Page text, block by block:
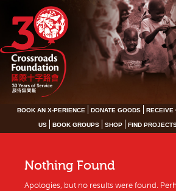
BOOK AN X-PERIENCE DONATE GOODS RECEIVE
US BOOK GROUPS SHOP FIND
Nothing Found
Apologies, but no results were found.